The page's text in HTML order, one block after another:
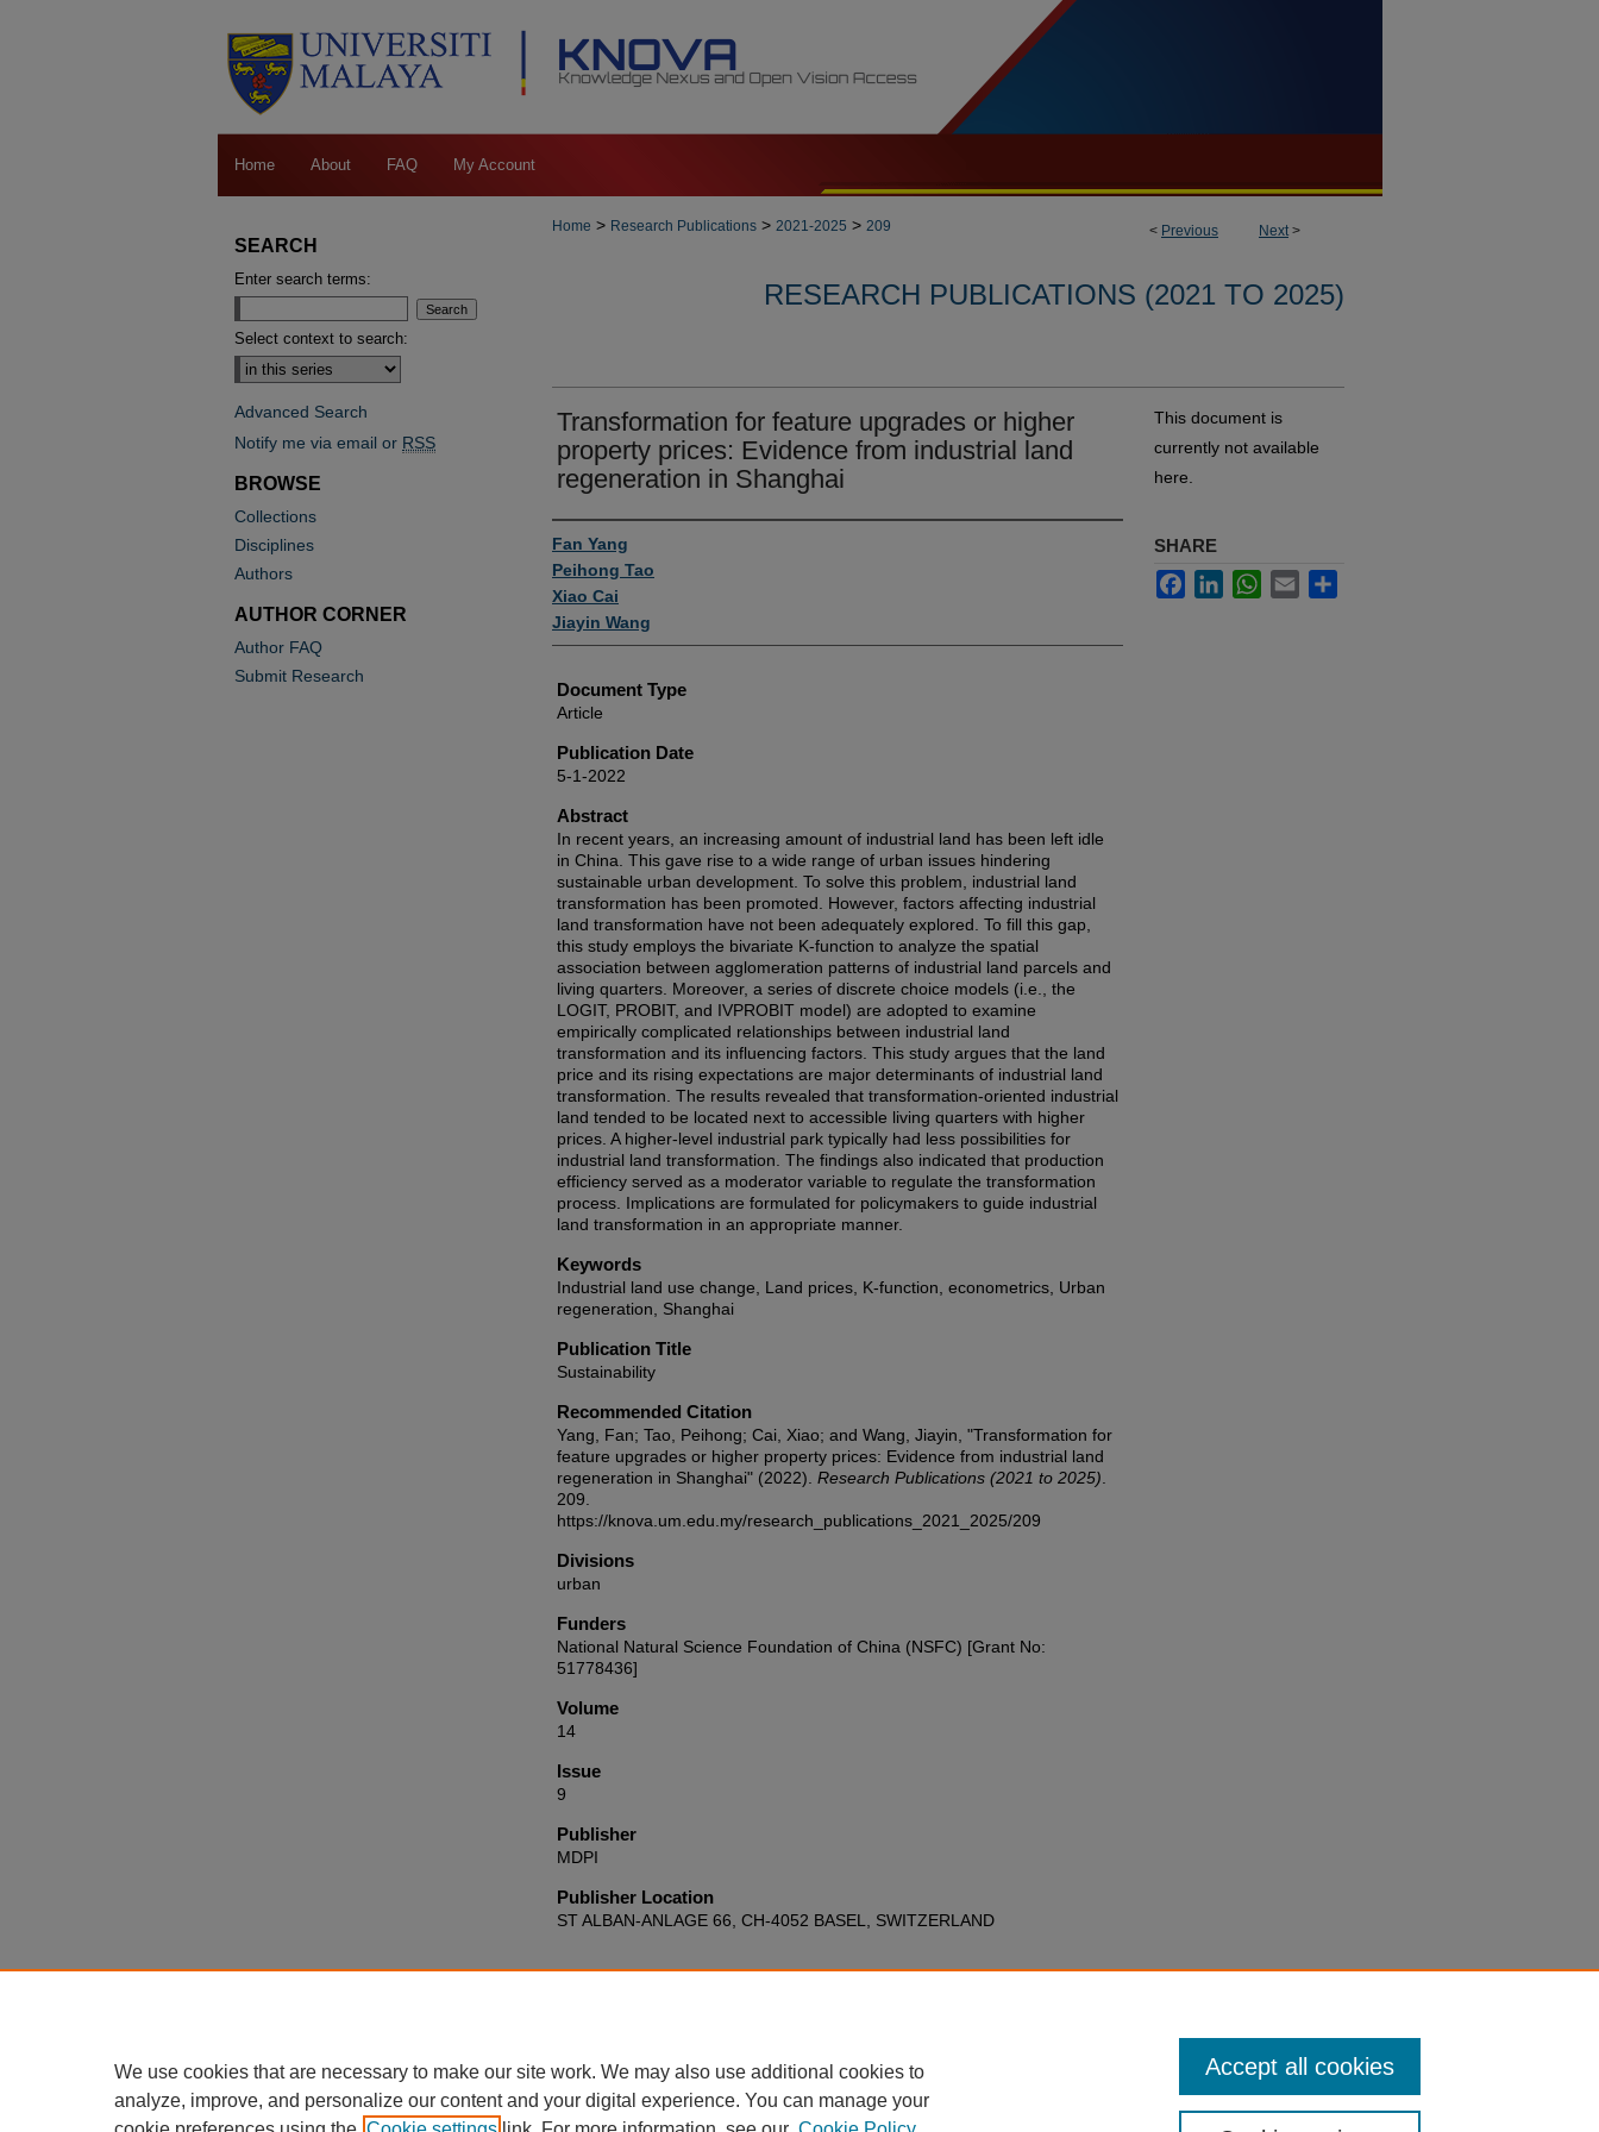
Home About FAQ My Account
< Previous Next>
Home > Research Publications > 2021-2025 > 209
RESEARCH PUBLICATIONS (2021 TO 2025)
Transformation for feature upgrades or higher
property prices: Evidence from industrial land
regeneration in Shanghai
Authors
Fan Yang
Peihong Tao
Xiao Cai
Jiayin Wang
Document Type
Article
Publication Date
5-1-2022
Abstract
In recent years, an increasing amount of industrial land has been left idle
in China. This gave rise to a wide range of urban issues hindering
sustainable urban development. To solve this problem, industrial land
transformation has been promoted. However, factors affecting industrial
land transformation have not been adequately explored. To fill this gap,
this study employs the bivariate K-function to analyze the spatial
association between agglomeration patterns of industrial land parcels and
living quarters. Moreover, a series of discrete choice models (i.e., the
LOGIT, PROBIT, and IVPROBIT model) are adopted to examine
empirically complicated relationships between industrial land
transformation and its influencing factors. This study argues that the land
price and its rising expectations are major determinants of industrial land
transformation. The results revealed that transformation-oriented industrial
land tended to be located next to accessible living quarters with higher
prices. A higher-level industrial park typically had less possibilities for
industrial land transformation. The findings also indicated that production
efficiency served as a moderator variable to regulate the transformation
process. Implications are formulated for policymakers to guide industrial
land transformation in an appropriate manner.
Keywords
Industrial land use change, Land prices, K-function, econometrics, Urban
regeneration, Shanghai
Publication Title
Sustainability
Recommended Citation
Yang, Fan; Tao, Peihong; Cai, Xiao; and Wang, Jiayin, "Transformation for
feature upgrades or higher property prices: Evidence from industrial land
regeneration in Shanghai" (2022). Research Publications (2021 to 2025)
209.
https://knova.um.edu.my/research_publications_2021_2025/209
Divisions
urban
Funders
National Natural Science Foundation of China (NSFC) [Grant No:
51778436]
Volume
14
Issue
9
Publisher
MDPI
Publisher Location
ST ALBAN-ANLAGE 66, CH-4052 BASEL, SWITZERLAND
This document is
currently not available
here.
SHARE
FacebookLinkedInWhatsApp
Email
SEARCH
Enter search terms:
Select context to search:
Advanced Search
Notify me via email or RSS
BROWSE
Collections
Disciplines
Authors
AUTHOR CORNER
Author FAQ
Submit Research
Privacy Copyright
We use cookies that are necessary to make our site work. We may also use additional cookies to
analyze, improve, and personalize our content and your digital experience. You can manage your
Accept all cookies